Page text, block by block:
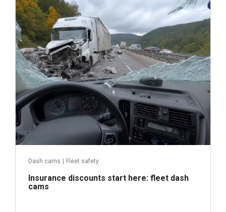
September 9, 2025
Dash cams Fleet safety
Insurance discounts start here: fleet dash
cams